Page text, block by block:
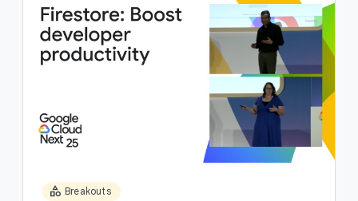
category Breakouts